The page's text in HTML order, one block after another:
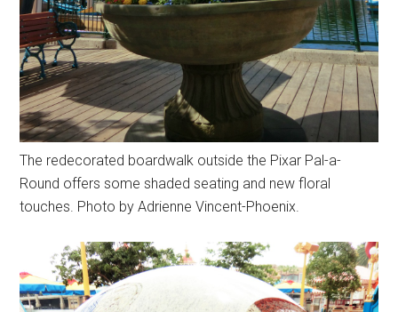
The redecorated boardwalk outside the Pixar Pal-a-
Round offers some shaded seating and new floral
touches. Photo by Adrienne Vincent-Phoenix.